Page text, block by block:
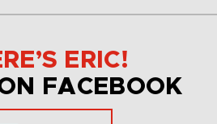
ERIC!
FACEBOOK